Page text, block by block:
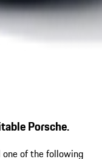
Porsche.
one of the following